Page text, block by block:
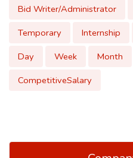
Bid Writer/Administrator
Temporary
Internship
Day
Week Month
CompetitiveSalary